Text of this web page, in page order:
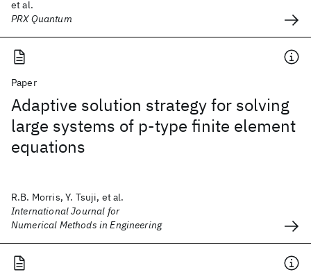
et al.
PRX Quantum
Paper
Adaptive solution strategy for solving
large systems of p‐type finite element
equations
R.B. Morris, Y. Tsuji, et al.
International Journal for
Numerical Methods in Engineering